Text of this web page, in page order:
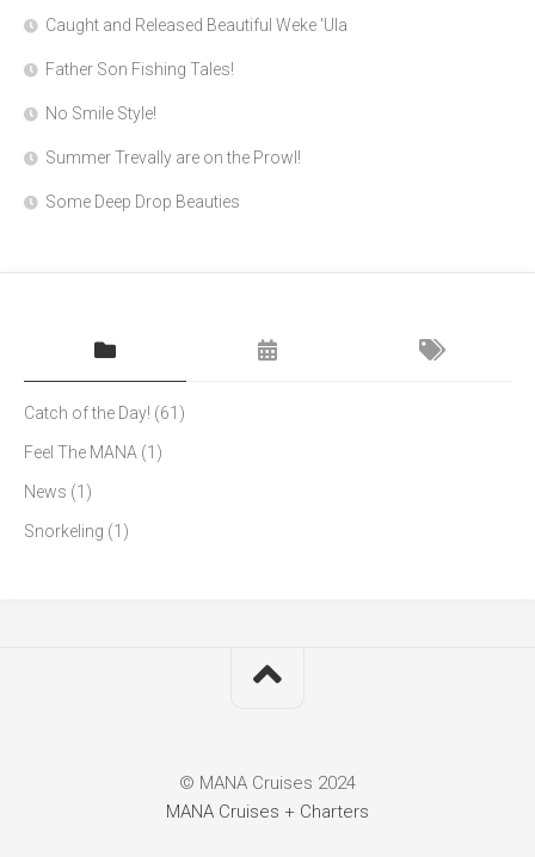
Caught and Released Beautiful Weke 'Ula
Father Son Fishing Tales!
No Smile Style!
Summer Trevally are on the Prowl!
Some Deep Drop Beauties
Catch of the Day! (61)
Feel The MANA (1)
News (1)
Snorkeling (1)
© MANA Cruises 2024
MANA Cruises + Charters